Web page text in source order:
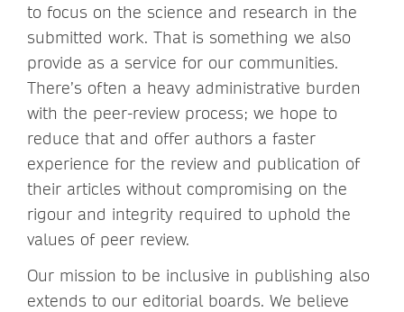
to focus on the science and research in the
submitted work. That is something we also
provide as a service for our communities.
There’s often a heavy administrative burden
with the peer-review process; we hope to
reduce that and offer authors a faster
experience for the review and publication of
their articles without compromising on the
rigour and integrity required to uphold the
values of peer review.
Our mission to be inclusive in publishing also
extends to our editorial boards. We believe